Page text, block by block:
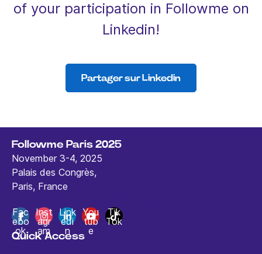
of your participation in Followme on
Linkedin!
Partager sur Linkedin
Followme Paris 2025
November 3-4, 2025
Palais des Congrès,
Paris, France
Fac
ebo
ok
Inst
agr
am
Link
edi
n
You
tub
e
Tik
Tok
Quick Access